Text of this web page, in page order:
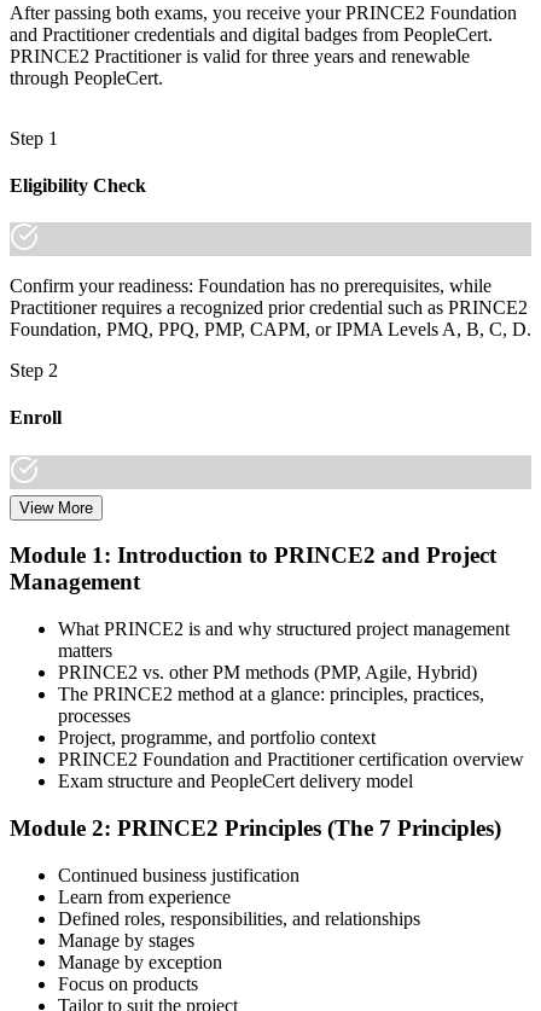
After passing both exams, you receive your PRINCE2 Foundation
and Practitioner credentials and digital badges from PeopleCert.
PRINCE2 Practitioner is valid for three years and renewable
through PeopleCert.
Step 1
Eligibility Check
Confirm your readiness: Foundation has no prerequisites, while
Practitioner requires a recognized prior credential such as PRINCE2
Foundation, PMQ, PPQ, PMP, CAPM, or IPMA Levels A, B, C, D.
Step 2
Enroll
Choose your preferred learning mode (E-Learning, Instructor-Led
you get access to AXELOS-accredited courseware, schedules, and
your study plan.
Step 3
Attend Classes
Complete instructor-led sessions or self-paced learning, participate in
case discussions, and cover the PRINCE2 7th Edition syllabus
across principles, practices, processes, people, and project context.
Sit the Foundation Exam
Book your Foundation exam via the PeopleCert candidate portal.
View More
Module 1: Introduction to PRINCE2 and Project
Management
What PRINCE2 is and why structured project management
matters
PRINCE2 vs. other PM methods (PMP, Agile, Hybrid)
The PRINCE2 method at a glance: principles, practices,
processes
Project, programme, and portfolio context
PRINCE2 Foundation and Practitioner certification overview
Exam structure and PeopleCert delivery model
Module 2: PRINCE2 Principles (The 7 Principles)
Continued business justification
Learn from experience
Defined roles, responsibilities, and relationships
Manage by stages
Manage by exception
Focus on products
Tailor to suit the project